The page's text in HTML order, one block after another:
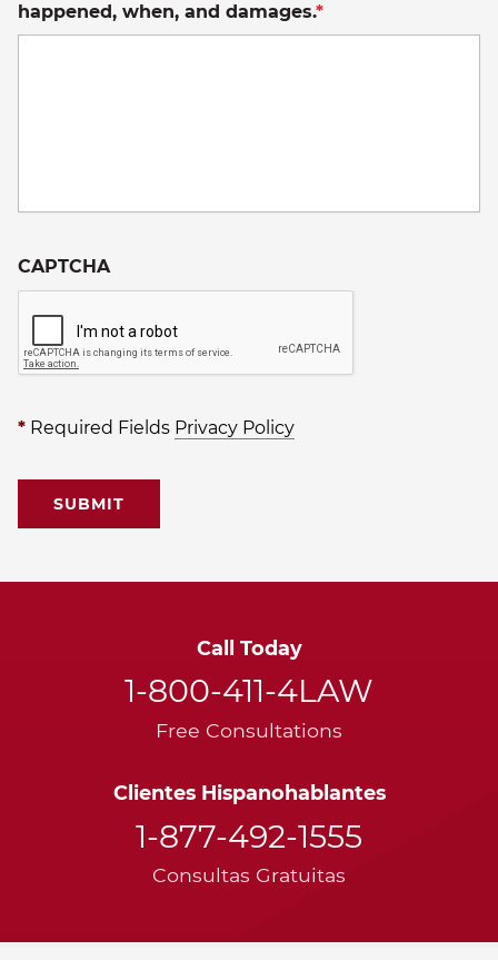
happened, when, and damages.*
CAPTCHA
* Required Fields Privacy Policy
Clientes Hispanohablantes
1-877-492-1555
Consultas Gratuitas
Call Today
1-800-411-4LAW
Free Consultations